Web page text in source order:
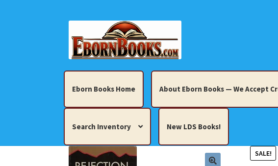
to
navigation
to
content
Eborn Books Home About Eborn Books — We Accept
Search Inventory New LDS Books!
Home About Eborn Books — We Accept Credit Cards Thru
SALE!